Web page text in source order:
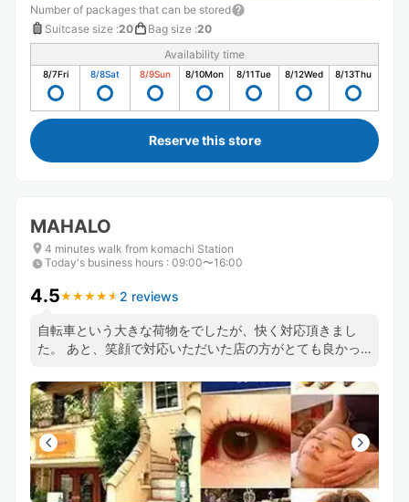
Number of packages that can be stored
Suitcase size :20 Bag size :20
Availability time
8/7Fri 8/8Sat 8/9Sun 8/10Mon 8/11Tue 8/12Wed 8/13Thu
Reserve this store
MAHALO
4 minutes walk from komachi Station
Today's business hours : 09:00〜16:00
4.5★ ★ ★ ★ ★
★ ★ ★ ★ ★ 2 reviews
自転車という大きな荷物をでしたが、快く対応頂きまし
た。 あと、笑顔で対応いただいた店の方がとても良かっ
ちますね。ありがとうございます。